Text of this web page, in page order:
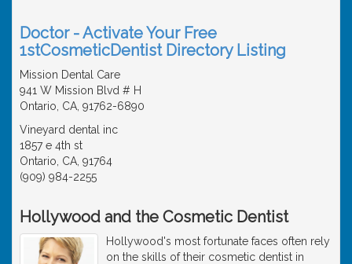
Doctor - Activate Your Free
1stCosmeticDentist Directory Listing
Mission Dental Care
941 W Mission Blvd # H
Ontario, CA, 91762-6890
Vineyard dental inc
1857 e 4th st
Ontario, CA, 91764
(909) 984-2255
Hollywood and the Cosmetic Dentist
Hollywood's most fortunate faces often rely
on the skills of their cosmetic dentist in